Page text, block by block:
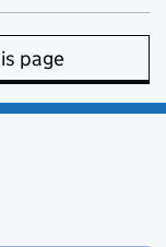
page